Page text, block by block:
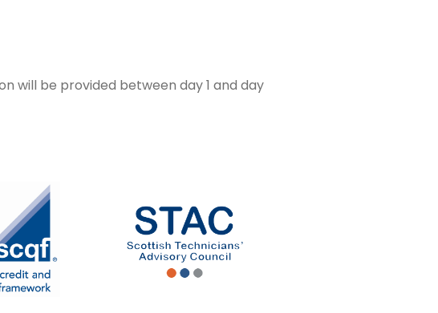
will be provided between day 1 and day